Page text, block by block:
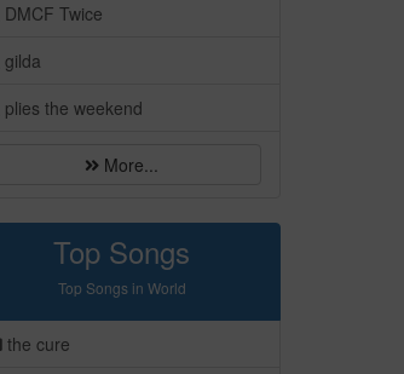
DMCF Twice
gilda
plies the weekend
More...
Top Songs
Top Songs in World
the cure